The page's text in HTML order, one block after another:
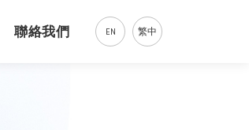
聯絡我們 EN 繁中